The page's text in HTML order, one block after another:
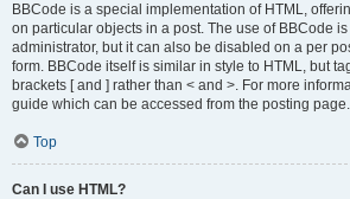
BBCode is a special implementation of HTML,
on particular objects in a post. The use of BBCode
administrator, but it can also be disabled on a per
form. BBCode itself is similar in style to HTML, but
brackets [ and ] rather than < and >. For more
guide which can be accessed from the posting page.
Top
Can I use HTML?